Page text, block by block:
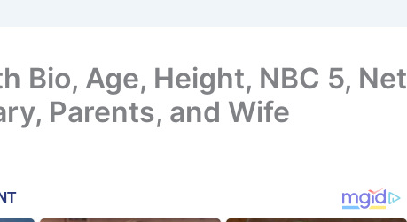
Bio, Age, Height, NBC 5, Net
Parents, and Wife